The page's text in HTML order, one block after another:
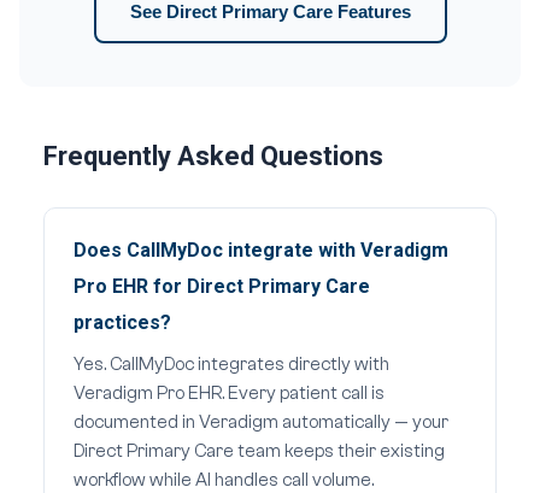
See Direct Primary Care Features
Frequently Asked Questions
Does CallMyDoc integrate with Veradigm
Pro EHR for Direct Primary Care
practices?
Yes. CallMyDoc integrates directly with
Veradigm Pro EHR. Every patient call is
documented in Veradigm automatically — your
Direct Primary Care team keeps their existing
workflow while AI handles call volume.